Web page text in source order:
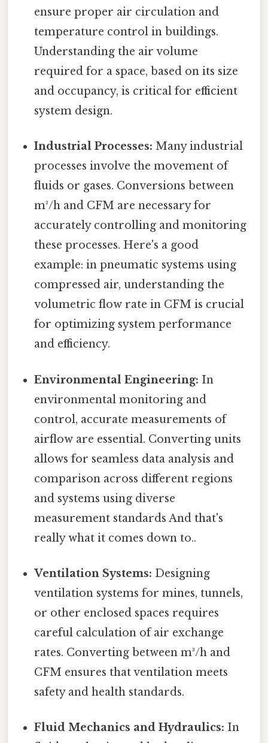
ensure proper air circulation and
temperature control in buildings.
Understanding the air volume
required for a space, based on its size
and occupancy, is critical for efficient
system design.
Industrial Processes: Many industrial
processes involve the movement of
fluids or gases. Conversions between
m³/h and CFM are necessary for
accurately controlling and monitoring
these processes. Here's a good
example: in pneumatic systems using
compressed air, understanding the
volumetric flow rate in CFM is crucial
for optimizing system performance
and efficiency.
Environmental Engineering: In
environmental monitoring and
control, accurate measurements of
airflow are essential. Converting units
allows for seamless data analysis and
comparison across different regions
and systems using diverse
measurement standards And that's
really what it comes down to..
Ventilation Systems: Designing
ventilation systems for mines, tunnels,
or other enclosed spaces requires
careful calculation of air exchange
rates. Converting between m³/h and
CFM ensures that ventilation meets
safety and health standards.
Fluid Mechanics and Hydraulics: In